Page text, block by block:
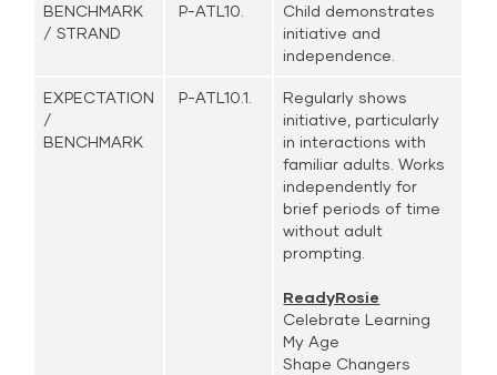
BENCHMARK
/ STRAND
P-ATL10.
Child demonstrates
initiative and
independence.
EXPECTATION
/
BENCHMARK
P-ATL10.1.
Regularly shows
initiative, particularly
in interactions with
familiar adults. Works
independently for
brief periods of time
without adult
prompting.
ReadyRosie
Celebrate Learning
My Age
Shape Changers